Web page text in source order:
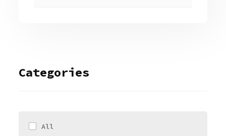
Categories
All